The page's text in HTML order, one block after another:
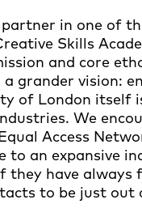
in one of
Skills
and core
grander vision:
of London itself
We
Access
to an expansive
they have always
to be just out